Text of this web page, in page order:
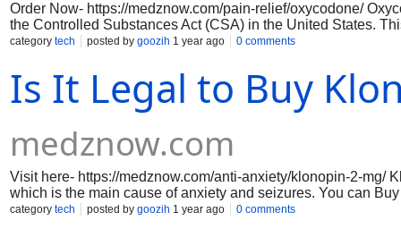
Order Now- https://medznow.com/pain-relief/oxycodone/
the Controlled Substances Act (CSA) in the United States.
serious health risks.In Alaska, USA, buying Oxycodone
proper verification before dispensing the medication.
category tech posted by goozih 1 year ago 0 comments
Is It Legal to Buy
medznow.com
Visit here- https://medznow.com/anti-anxiety/klonopin-2-mg/
which is the main cause of anxiety and seizures. You can
the benefits of this medicine. It directly handles the Gaba
category tech posted by goozih 1 year ago 0 comments